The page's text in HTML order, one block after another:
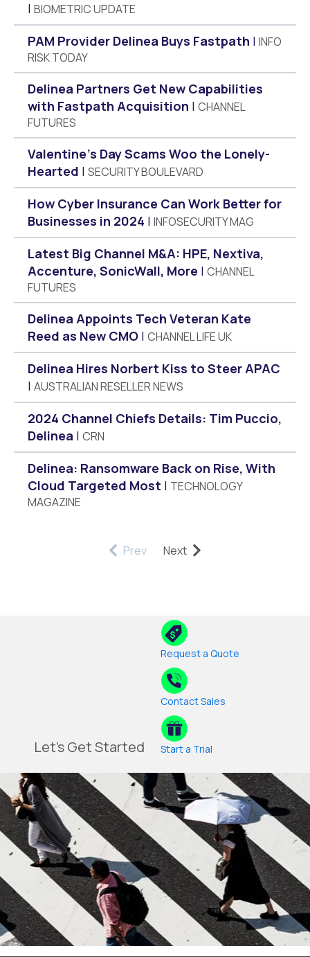
BIOMETRIC UPDATE
PAM Provider Delinea Buys Fastpath
INFO
RISK TODAY
Delinea Partners Get New Capabilities
with Fastpath Acquisition
CHANNEL
FUTURES
Valentine’s Day Scams Woo the Lonely-
Hearted
SECURITY BOULEVARD
How Cyber Insurance Can Work Better for
Businesses in 2024
INFOSECURITY MAG
Latest Big Channel M&A: HPE, Nextiva,
Accenture, SonicWall, More
CHANNEL
FUTURES
Delinea Appoints Tech Veteran Kate
Reed as New CMO CHANNEL LIFE UK
Delinea Hires Norbert Kiss to Steer APAC
AUSTRALIAN RESELLER NEWS
2024 Channel Chiefs Details: Tim Puccio,
Delinea
CRN
Delinea: Ransomware Back on Rise, With
Cloud Targeted Most
TECHNOLOGY
MAGAZINE
Prev Next
Let's Get Started
Request a Quote
Contact Sales
Start a Trial